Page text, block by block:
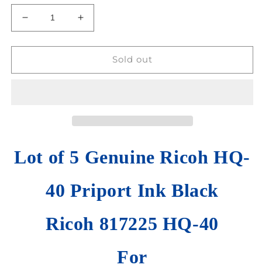
Decrease
quantity
for
of
Ricoh
DX4545
JP4500
4450
Increase
quantity
for
of
Ricoh
DX4545
JP4500
DD
4450
Sold out
Lot of 5 Genuine Ricoh HQ-
40 Priport Ink Black
Ricoh 817225 HQ-40
For